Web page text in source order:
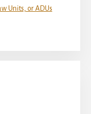
Units, or ADUs